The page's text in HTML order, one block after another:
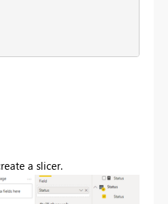
a slicer.